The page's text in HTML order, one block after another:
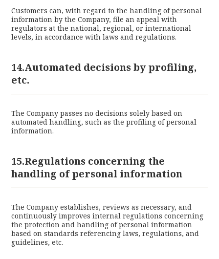
Customers can, with regard to the handling of personal
information by the Company, file an appeal with
regulators at the national, regional, or international
levels, in accordance with laws and regulations.
14.Automated decisions by profiling,
etc.
The Company passes no decisions solely based on
automated handling, such as the profiling of personal
information.
15.Regulations concerning the
handling of personal information
The Company establishes, reviews as necessary, and
continuously improves internal regulations concerning
the protection and handling of personal information
based on standards referencing laws, regulations, and
guidelines, etc.